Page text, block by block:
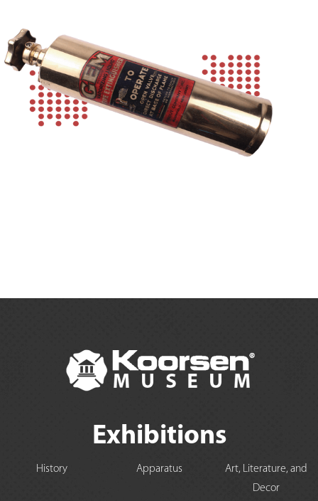
Exhibitions
History Apparatus
Art, Literature, and
Decor